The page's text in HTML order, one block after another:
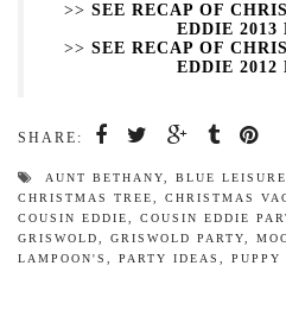
>> SEE RECAP OF
EDDIE 2013
>> SEE RECAP OF
EDDIE 2012
SHARE:
AUNT BETHANY BLUE
CHRISTMAS TREE
CHRISTMAS
COUSIN EDDIE
COUSIN EDDIE
GRISWOLD
GRISWOLD PARTY
LAMPOON'S
PARTY IDEAS PUPPY